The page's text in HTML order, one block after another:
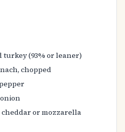
turkey (93% or leaner)
chopped
onion
cheddar or mozzarella